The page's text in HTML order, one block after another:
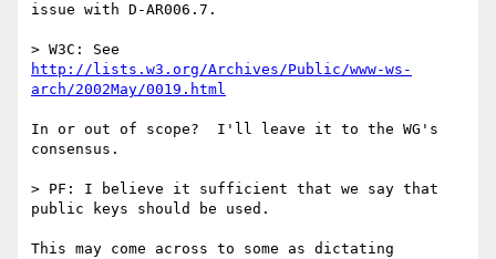
issue with D-AR006.7.
http://lists.w3.org/Archives/Public/www-ws-
arch/2002May/0019.html
In or out of scope?  I'll leave it to the WG's
consensus.
> PF: I believe it sufficient that we say that
public keys should be used.
This may come across to some as dictating